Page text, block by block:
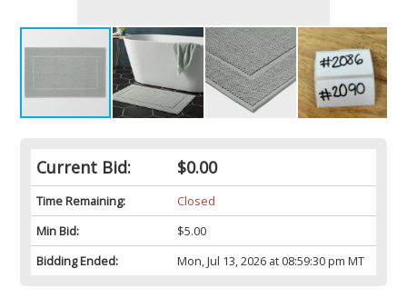
Current Bid: $0.00
Time Remaining:
Closed
Min Bid:
$5.00
Bidding Ended:
Mon, Jul 13, 2026 at 08:59:30 pm MT